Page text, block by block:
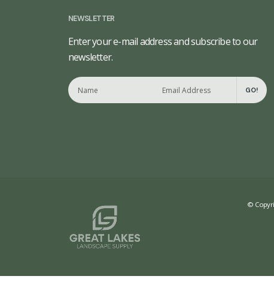
NEWSLETTER
Enter your e-mail address and subscribe to our
newsletter.
GO!
©